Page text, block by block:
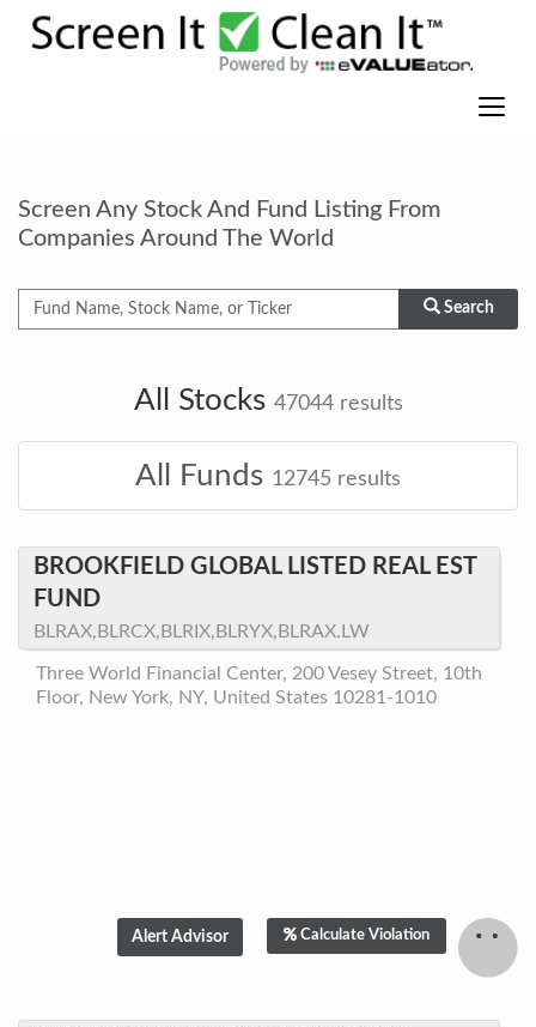
Screen Any Stock And Fund Listing From
Companies Around The World
Search
All Stocks 47044results
All Funds 12745 results
BROOKFIELD GLOBAL LISTED REAL EST
FUND
BLRAX,BLRCX,BLRIX,BLRYX,BLRAX.LW
Three World Financial Center, 200 Vesey Street, 10th
Floor, New York, NY, United States 10281-1010
Calculate Violation